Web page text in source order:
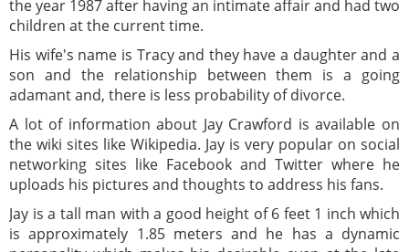
the year 1987 after having an intimate affair and had two
children at the current time.
His wife's name is Tracy and they have a daughter and a
son and the relationship between them is a going
adamant and, there is less probability of divorce.
A lot of information about Jay Crawford is available on
the wiki sites like Wikipedia. Jay is very popular on social
networking sites like Facebook and Twitter where he
uploads his pictures and thoughts to address his fans.
Jay is a tall man with a good height of 6 feet 1 inch which
is approximately 1.85 meters and he has a dynamic